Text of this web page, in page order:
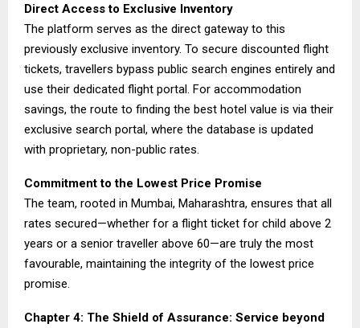
Direct Access to Exclusive Inventory
The platform serves as the direct gateway to this
previously exclusive inventory. To secure discounted flight
tickets, travellers bypass public search engines entirely and
use their dedicated flight portal. For accommodation
savings, the route to finding the best hotel value is via their
exclusive search portal, where the database is updated
with proprietary, non-public rates.
Commitment to the Lowest Price Promise
The team, rooted in Mumbai, Maharashtra, ensures that all
rates secured—whether for a flight ticket for child above 2
years or a senior traveller above 60—are truly the most
favourable, maintaining the integrity of the lowest price
promise.
Chapter 4: The Shield of Assurance: Service beyond